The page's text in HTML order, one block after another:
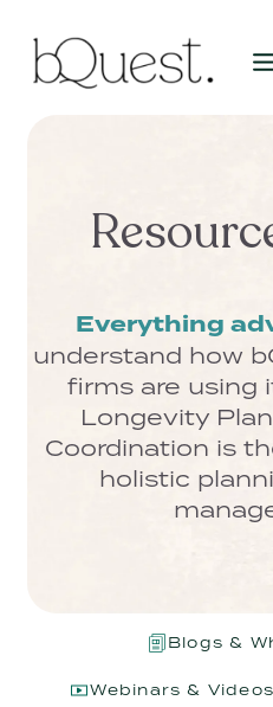
content
Everything
understand how
firms are using
Longevity
Coordination is
holistic
Blogs &
Webinars & Videos